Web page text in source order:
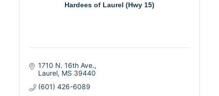
Hardees of Laurel (Hwy 15)
1710 N. 16th Ave.
Laurel MS 39440
(601) 426-6089